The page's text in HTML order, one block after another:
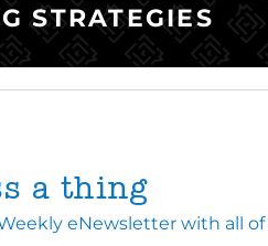
STRATEGIES
a thing
eNewsletter with all